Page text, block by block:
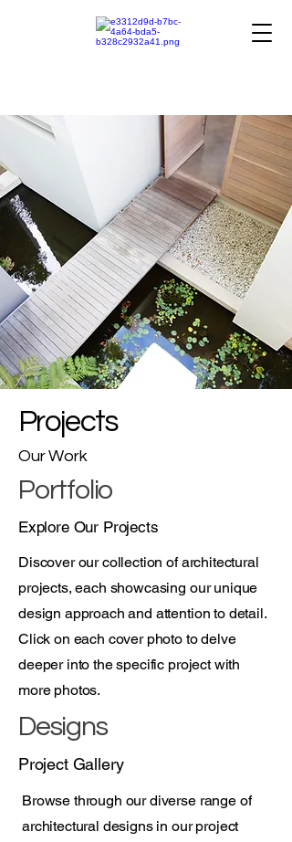
Projects
Our Work
Portfolio
Explore Our Projects
Discover our collection of architectural
projects, each showcasing our unique
design approach and attention to detail.
Click on each cover photo to delve
deeper into the specific project with
more photos.
Designs
Project Gallery
Browse through our diverse range of
architectural designs in our project